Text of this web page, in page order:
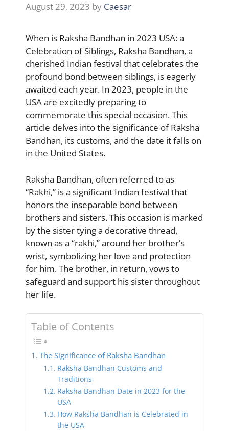
August 29, 2023 by Caesar
When is Raksha Bandhan in 2023 USA: a
Celebration of Siblings, Raksha Bandhan, a
cherished Indian festival that celebrates the
profound bond between siblings, is eagerly
awaited each year. In 2023, people in the
USA are excitedly preparing to
commemorate this special occasion. This
article delves into the significance of Raksha
Bandhan, its customs, and the date it falls on
in the United States.
Raksha Bandhan, often referred to as
“Rakhi,” is a significant Indian festival that
honors the inseparable bond between
brothers and sisters. This occasion is marked
by the sister tying a decorative thread,
known as a “rakhi,” around her brother’s
wrist, symbolizing her love and protection
for him. The brother, in return, vows to
safeguard and support his sister throughout
her life.
Table of Contents
The Significance of Raksha Bandhan
Raksha Bandhan Customs and
Traditions
Raksha Bandhan Date in 2023 for the
USA
How Raksha Bandhan is Celebrated in
the USA